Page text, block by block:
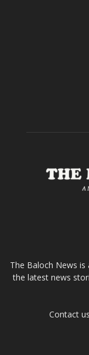
The Baloch News
the latest news
Contact